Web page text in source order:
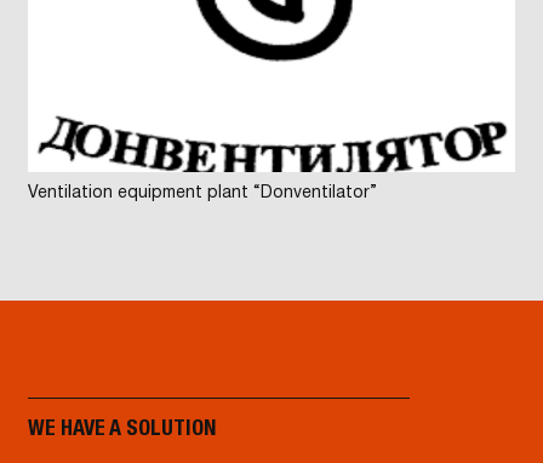
Ventilation equipment plant “Donventilator”
WE HAVE A SOLUTION